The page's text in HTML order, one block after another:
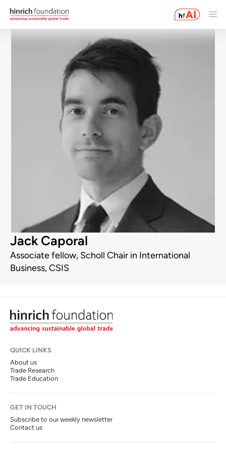
Jack Caporal
Associate fellow, Scholl Chair in International
Business, CSIS
QUICK LINKS
About us
Trade Research
Trade Education
GET IN TOUCH
Subscribe to our weekly newsletter
Contact us